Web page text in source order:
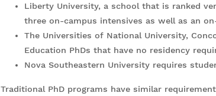
Liberty University, a school that is ranked
three on-campus intensives as well as an
The Universities of National University,
Education PhDs that have no residency
Nova Southeastern University requires
Traditional PhD programs have similar